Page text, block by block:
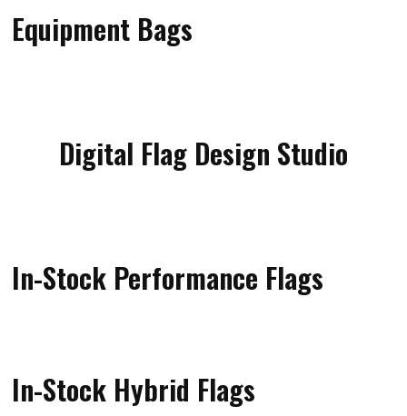
Equipment Bags
Digital Flag Design Studio
In-Stock Performance Flags
In-Stock Hybrid Flags